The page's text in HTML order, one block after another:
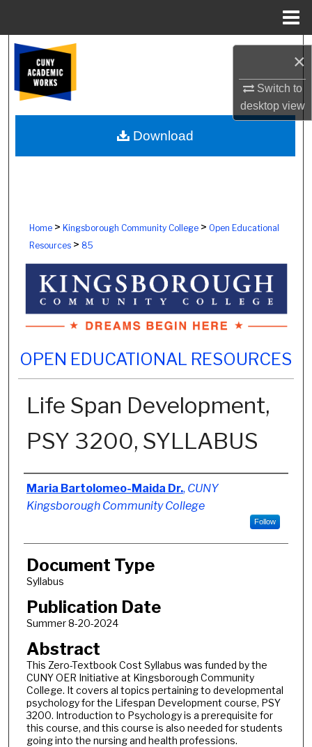
×
Switch to
desktopview
Browse Colleges, Schools, Centers
My Account
About
Home> Kingsborough Community College> Open Educational
Resources> 85
OPEN EDUCATIONAL RESOURCES
Life Span Development,
PSY 3200, SYLLABUS
Authors
Maria Bartolomeo-Maida Dr., CUNY
Kingsborough Community College
Follow
Document Type
Syllabus
Publication Date
Summer 8-20-2024
Abstract
This Zero-Textbook Cost Syllabus was funded by the
CUNY OER Initiative at Kingsborough Community
College. It covers al topics pertaining to developmental
psychology for the Lifespan Development course, PSY
3200. Introduction to Psychology is a prerequisite for
this course, and this course is also needed for students
going into the nursing and health professions.
Download